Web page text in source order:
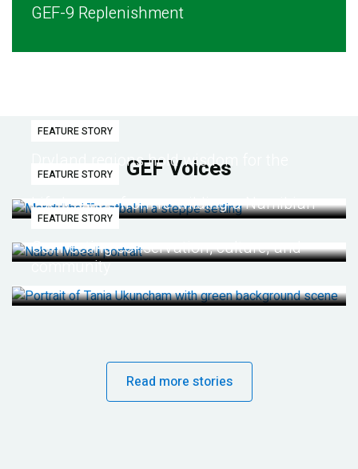
GEF-9 Replenishment
GEF Voices
FEATURE STORY
Dryland regions hold wisdom for the
future
FEATURE STORY
Life lessons from re-wilding a Namibian
desert
FEATURE STORY
Connecting conservation, culture, and
community
Read more stories